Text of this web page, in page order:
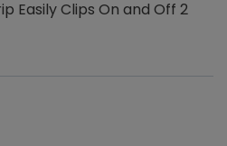
Easily Clips On and Off 2